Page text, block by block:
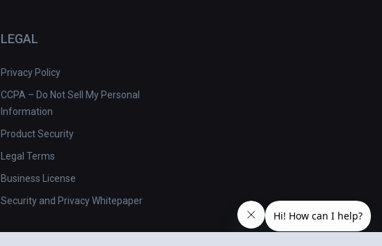
LEGAL
Privacy Policy
CCPA – Do Not Sell My Personal
Information
Product Security
Legal Terms
Business License
Security and Privacy Whitepaper